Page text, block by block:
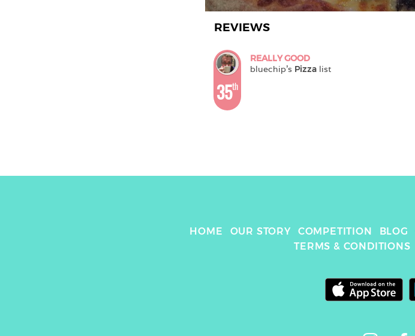
REVIEWS
35th
REALLY GOOD
bluechip's Pizza list
HOME OUR STORY COMPETITION BLOG
TERMS & CONDITIONS